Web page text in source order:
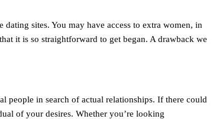
sites. You may have access to extra women, in
it is so straightforward to get began. A drawback we
people in search of actual relationships. If there could
of your desires. Whether you’re looking